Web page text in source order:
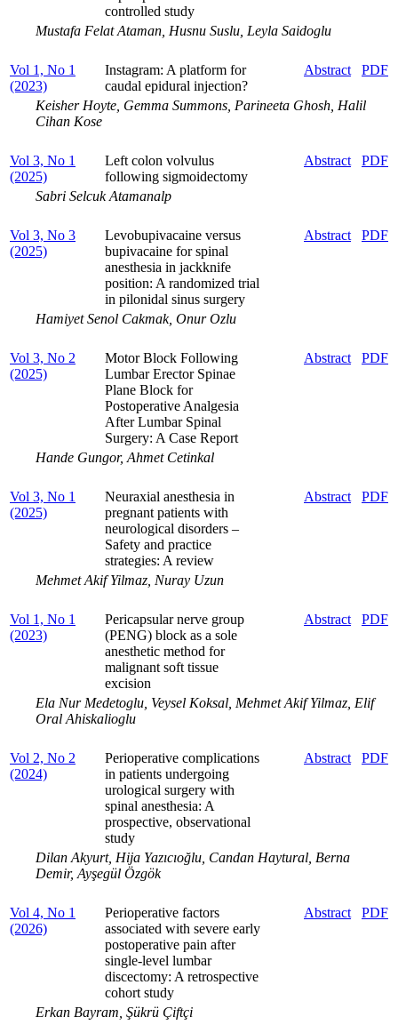
controlled study
Mustafa Felat Ataman, Husnu Suslu, Leyla Saidoglu
Vol 1, No 1
(2023)
Instagram: A platform for
caudal epidural injection?
Abstract PDF
Keisher Hoyte, Gemma Summons, Parineeta Ghosh, Halil
Cihan Kose
Vol 3, No 1
(2025)
Left colon volvulus
following sigmoidectomy
Abstract PDF
Sabri Selcuk Atamanalp
Vol 3, No 3
(2025)
Levobupivacaine versus
bupivacaine for spinal
anesthesia in jackknife
position: A randomized trial
in pilonidal sinus surgery
Abstract PDF
Hamiyet Senol Cakmak, Onur Ozlu
Vol 3, No 2
(2025)
Motor Block Following
Lumbar Erector Spinae
Plane Block for
Postoperative Analgesia
After Lumbar Spinal
Surgery: A Case Report
Abstract PDF
Hande Gungor, Ahmet Cetinkal
Vol 3, No 1
(2025)
Neuraxial anesthesia in
pregnant patients with
neurological disorders ‒
Safety and practice
strategies: A review
Abstract PDF
Mehmet Akif Yilmaz, Nuray Uzun
Vol 1, No 1
(2023)
Pericapsular nerve group
(PENG) block as a sole
anesthetic method for
malignant soft tissue
excision
Abstract PDF
Ela Nur Medetoglu, Veysel Koksal, Mehmet Akif Yilmaz, Elif
Oral Ahiskalioglu
Vol 2, No 2
(2024)
Perioperative complications
in patients undergoing
urological surgery with
spinal anesthesia: A
prospective, observational
study
Abstract PDF
Dilan Akyurt, Hija Yazıcıoğlu, Candan Haytural, Berna
Demir, Ayşegül Özgök
Vol 4, No 1
(2026)
Perioperative factors
associated with severe early
postoperative pain after
single-level lumbar
discectomy: A retrospective
cohort study
Abstract PDF
Erkan Bayram, Şükrü Çiftçi